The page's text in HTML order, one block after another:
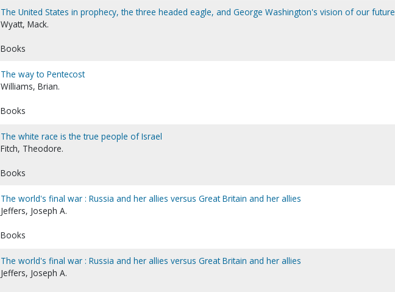
The United States in prophecy, the three headed eagle, and George Washington's vision of our future
Wyatt, Mack.
Books
The way to Pentecost
Williams, Brian.
Books
The white race is the true people of Israel
Fitch, Theodore.
Books
The world's final war : Russia and her allies versus Great Britain and her allies
Jeffers, Joseph A.
Books
The world's final war : Russia and her allies versus Great Britain and her allies
Jeffers, Joseph A.